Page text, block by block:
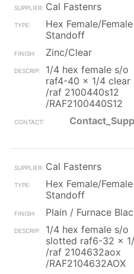
Cal Fastenrs
Hex Female/Female
Standoff
Zinc/Clear
1/4 hex female s/o
raf4-40 x 1/4 clear
/raf 2100440s12
/RAF2100440S12
Cal Fastenrs
Hex Female/Female
Standoff
Plain / Furnace
1/4 hex female s/o
slotted raf6-32 x
/raf 2104632aox
/RAF2104632AOX